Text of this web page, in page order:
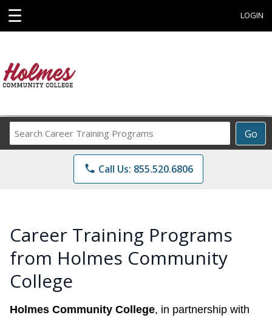
☰ LOGIN
Go
Career
Training
Programs
phone Call Us: 855.520.6806
Career Training Programs
from Holmes Community
College
Holmes Community College, in partnership with